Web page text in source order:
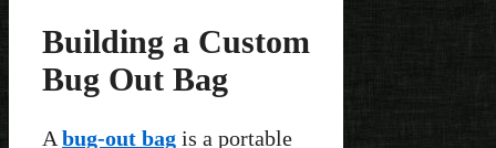
Building a Custom
Bug Out Bag
A bug-out bag is a portable